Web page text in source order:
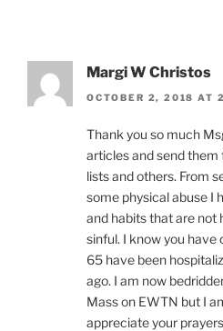
Margi W Christos
OCTOBER 2, 2018 AT
Thank you so much
articles and send them
lists and others. From
some physical abuse I
and habits that are not
sinful. I know you have
65 have been
ago. I am now
Mass on EWTN but I
appreciate your